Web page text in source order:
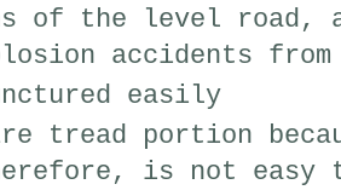
of the level road,
accidents from
easily
tread portion
,
is not easy